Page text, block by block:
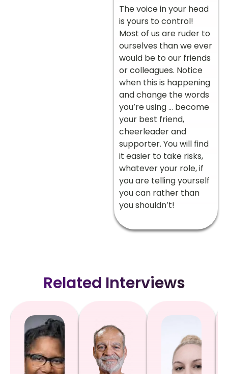
The voice in your head
is yours to control!
Most of us are ruder to
ourselves than we ever
would be to our friends
or colleagues. Notice
when this is happening
and change the words
you’re using … become
your best friend,
cheerleader and
supporter. You will find
it easier to take risks,
whatever your role, if
you are telling yourself
you can rather than
you shouldn’t!
Related Interviews